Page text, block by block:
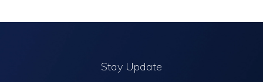
Stay Update